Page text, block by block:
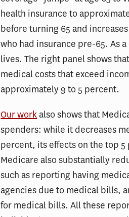
health insurance to
before turning 65 and
who had insurance pre-65. As
lives. The right panel shows
medical costs that exceed
approximately 9 to 5 percent.
Our workalso shows that
spenders: while it decreases
percent, its effects on the top
Medicare also substantially
such as reporting having
agencies due to medical bills,
for medical bills. All these